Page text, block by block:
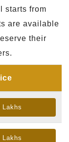
starts from
are available
their
Lakhs
Lakhs